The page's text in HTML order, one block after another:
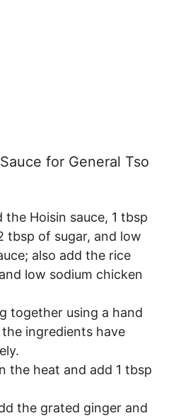
for General Tso
the Hoisin sauce, 1 tbsp
tbsp of sugar, and low
also add the rice
low sodium chicken
together using a hand
ingredients have
the heat and add 1 tbsp
the grated ginger and